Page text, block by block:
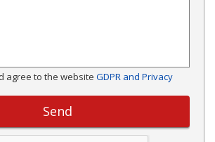
agree to the website GDPR and Privacy